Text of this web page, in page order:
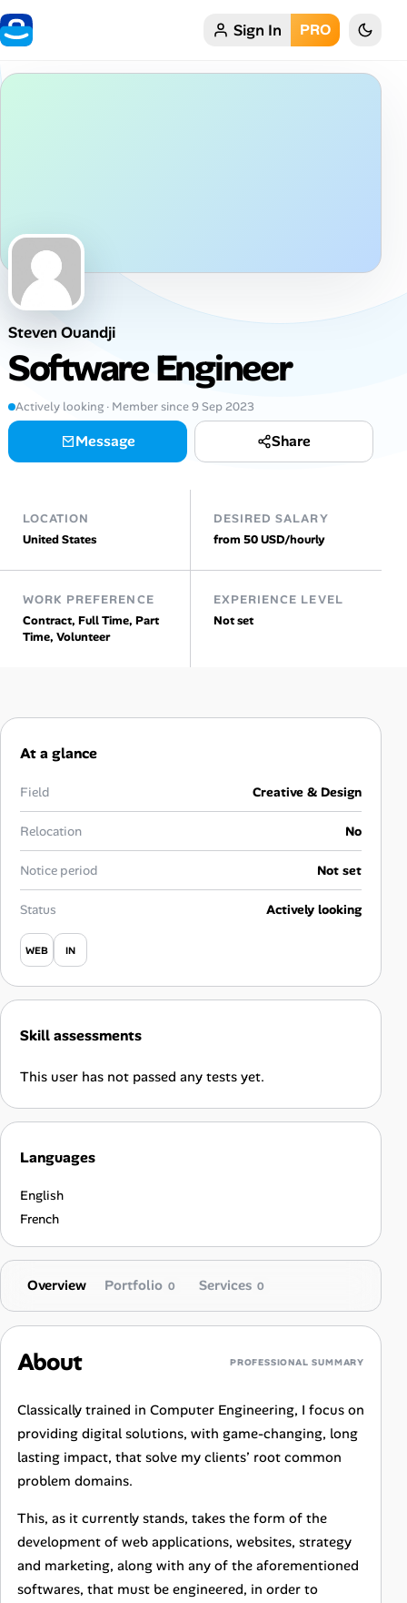
Home Sign In PRO
Job Locations
Job Legitimacy Checker
Post a Remote Job
AI Tools
Interview Prep Hub
Skill Assessments
Companies
Cost of Living Index
Community Q&A
Help Center
Steven Ouandji
Software Engineer
Actively looking · Member since 9 Sep 2023
Message Share
LOCATION
United States
DESIRED SALARY
from 50 USD/hourly
WORK PREFERENCE
Contract, Full Time, Part
Time, Volunteer
EXPERIENCE LEVEL
Not set
At a glance
Field Creative & Design
Relocation No
Notice period Not set
Status Actively looking
WEB IN
Skill assessments
This user has not passed any tests yet.
Languages
English
French
Overview Portfolio 0 Services 0
About PROFESSIONAL SUMMARY
Classically trained in Computer Engineering, I focus on
providing digital solutions, with game-changing, long
lasting impact, that solve my clients’ root common
problem domains.
This, as it currently stands, takes the form of the
development of web applications, websites, strategy
and marketing, along with any of the aforementioned
softwares, that must be engineered, in order to